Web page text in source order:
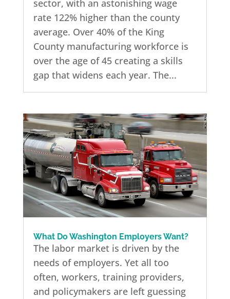
sector, with an astonishing wage
rate 122% higher than the county
average. Over 40% of the King
County manufacturing workforce is
over the age of 45 creating a skills
gap that widens each year. The...
What Do Washington Employers Want?
The labor market is driven by the
needs of employers. Yet all too
often, workers, training providers,
and policymakers are left guessing